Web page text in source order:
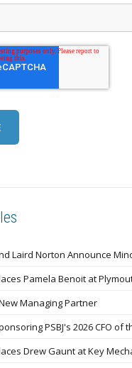
Laird Norton Announce
Pamela Benoit at
Managing Partner
PSBJ's 2026 CFO of
Drew Gaunt at Key